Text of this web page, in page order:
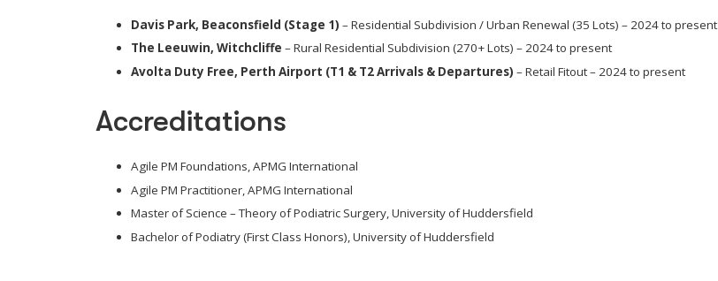
Davis Park, Beaconsfield (Stage 1) – Residential Subdivision / Urban Renewal (35 Lots) – 2024 to present
The Leeuwin, Witchcliffe – Rural Residential Subdivision (270+ Lots) – 2024 to present
Avolta Duty Free, Perth Airport (T1 & T2 Arrivals & Departures) – Retail Fitout – 2024 to present
Accreditations
Agile PM Foundations, APMG International
Agile PM Practitioner, APMG International
Master of Science – Theory of Podiatric Surgery, University of Huddersfield
Bachelor of Podiatry (First Class Honors), University of Huddersfield